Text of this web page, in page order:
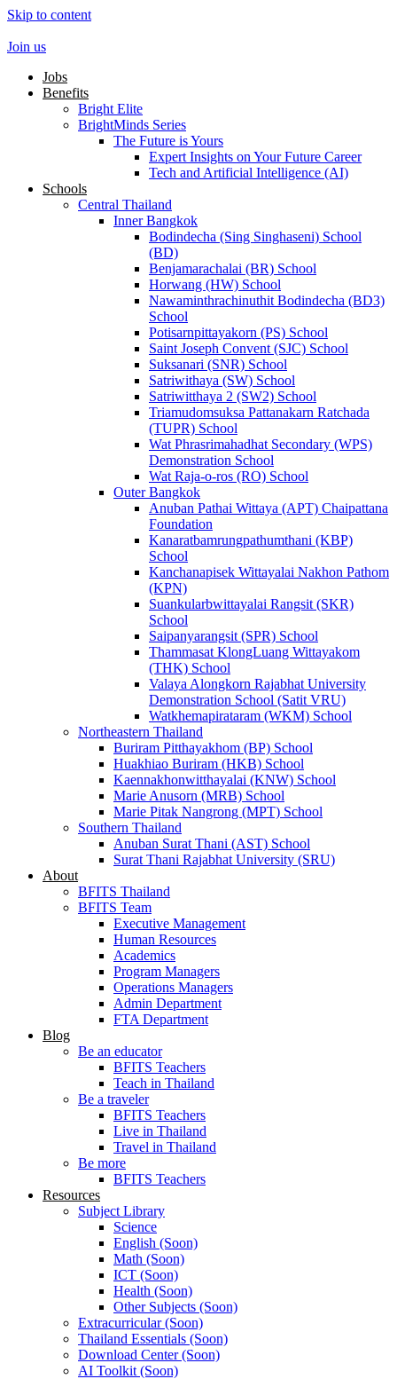
Skip to content
Join us
Jobs
Benefits
Bright Elite
BrightMinds Series
The Future is Yours
Expert Insights on Your Future Career
Tech and Artificial Intelligence (AI)
Schools
Central Thailand
Inner Bangkok
Bodindecha (Sing Singhaseni) School
(BD)
Benjamarachalai (BR) School
Horwang (HW) School
Nawaminthrachinuthit Bodindecha (BD3)
School
Potisarnpittayakorn (PS) School
Saint Joseph Convent (SJC) School
Suksanari (SNR) School
Satriwithaya (SW) School
Satriwitthaya 2 (SW2) School
Triamudomsuksa Pattanakarn Ratchada
(TUPR) School
Wat Phrasrimahadhat Secondary (WPS)
Demonstration School
Wat Raja-o-ros (RO) School
Outer Bangkok
Anuban Pathai Wittaya (APT) Chaipattana
Foundation
Kanaratbamrungpathumthani (KBP)
School
Kanchanapisek Wittayalai Nakhon Pathom
(KPN)
Suankularbwittayalai Rangsit (SKR)
School
Saipanyarangsit (SPR) School
Thammasat KlongLuang Wittayakom
(THK) School
Valaya Alongkorn Rajabhat University
Demonstration School (Satit VRU)
Watkhemapirataram (WKM) School
Northeastern Thailand
Buriram Pitthayakhom (BP) School
Huakhiao Buriram (HKB) School
Kaennakhonwitthayalai (KNW) School
Marie Anusorn (MRB) School
Marie Pitak Nangrong (MPT) School
Southern Thailand
Anuban Surat Thani (AST) School
Surat Thani Rajabhat University (SRU)
About
BFITS Thailand
BFITS Team
Executive Management
Human Resources
Academics
Program Managers
Operations Managers
Admin Department
FTA Department
Blog
Be an educator
BFITS Teachers
Teach in Thailand
Be a traveler
BFITS Teachers
Live in Thailand
Travel in Thailand
Be more
BFITS Teachers
Resources
Subject Library
Science
English (Soon)
Math (Soon)
ICT (Soon)
Health (Soon)
Other Subjects (Soon)
Extracurricular (Soon)
Thailand Essentials (Soon)
Download Center (Soon)
AI Toolkit (Soon)